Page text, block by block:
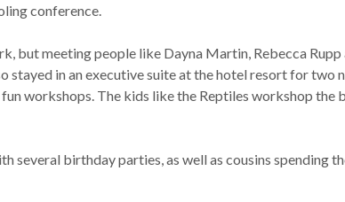
conference.
but meeting people like Dayna Martin, Rebecca
stayed in an executive suite at the hotel resort for two
workshops. The kids like the Reptiles workshop the
several birthday parties, as well as cousins spending